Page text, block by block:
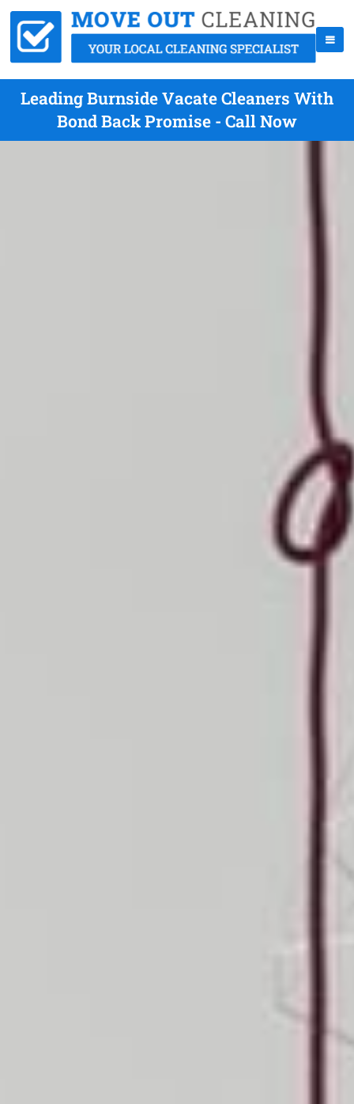
Leading Burnside Vacate Cleaners With
Bond Back Promise - Call Now